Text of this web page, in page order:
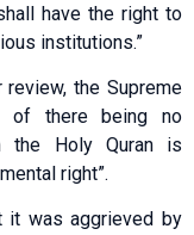
have the right to
institutions.”
the Supreme
of there being no
the Holy Quran is
right”.
it was aggrieved by